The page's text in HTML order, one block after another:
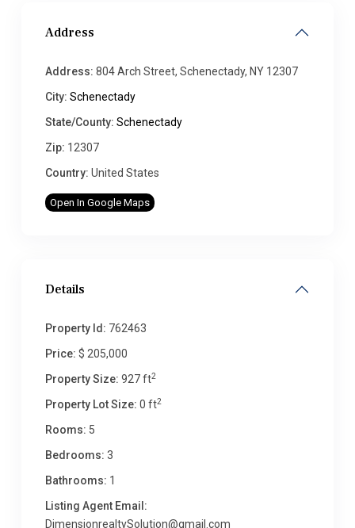
Address
Address: 804 Arch Street, Schenectady, NY 12307
City: Schenectady
State/County: Schenectady
Zip: 12307
Country: United States
Open In Google Maps
Details
Property Id: 762463
Price: $ 205,000
Property Size: 927 ft2
Property Lot Size: 0 ft2
Rooms: 5
Bedrooms: 3
Bathrooms: 1
Listing Agent Email:
DimensionrealtySolution@gmail.com